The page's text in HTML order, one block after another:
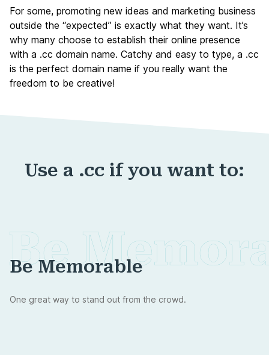
For some, promoting new ideas and marketing business
outside the “expected” is exactly what they want. It’s
why many choose to establish their online presence
with a .cc domain name. Catchy and easy to type, a .cc
is the perfect domain name if you really want the
freedom to be creative!
Use a .cc if you want to:
Be Memorable
One great way to stand out from the crowd.